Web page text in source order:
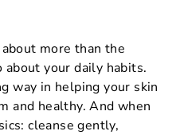
more than the
your daily habits.
way in helping your skin
and healthy. And when
cleanse gently,